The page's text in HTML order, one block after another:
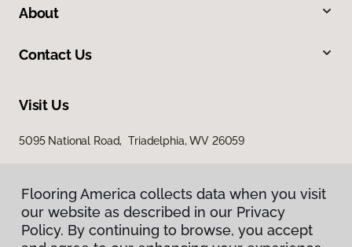
About
Contact Us
Visit Us
5095 National Road, Triadelphia, WV 26059
Flooring America collects data when you visit
our website as described in our Privacy
Policy. By continuing to browse, you accept